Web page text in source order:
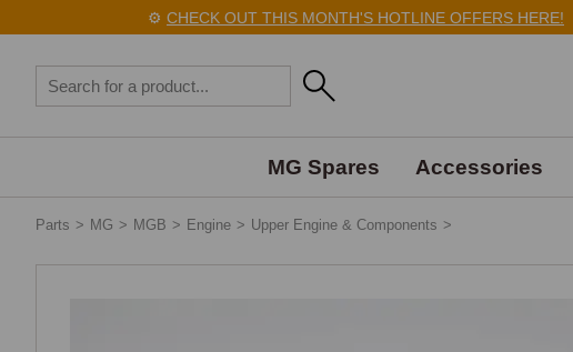
CHECK OUT THIS MONTH'S HOTLINE OFFERS HERE!🛠️
MG Spares Accessories
Parts > MG > MGB > Engine > Upper Engine & Components >